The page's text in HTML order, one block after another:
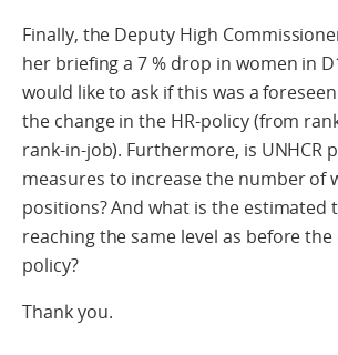
Finally, the Deputy High
her briefing a 7 % drop in women in
would like to ask if this was a
the change in the HR-policy (from
rank-in-job). Furthermore, is UNHCR
measures to increase the number of
positions? And what is the estimated
reaching the same level as before the
policy?
Thank you.